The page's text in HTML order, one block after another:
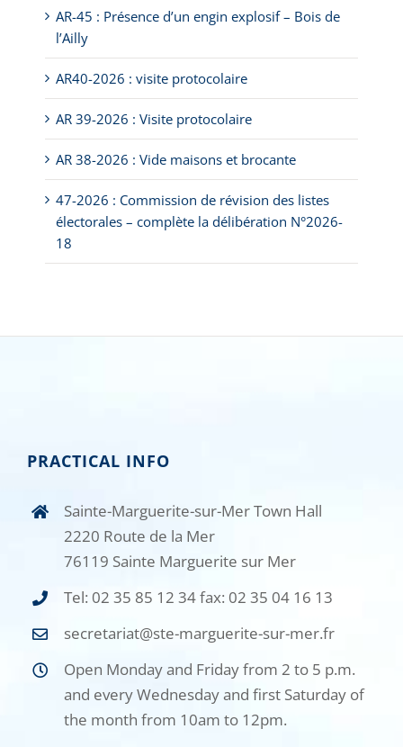
AR-45 : Présence d’un engin explosif – Bois de
l’Ailly
AR40-2026 : visite protocolaire
AR 39-2026 : Visite protocolaire
AR 38-2026 : Vide maisons et brocante
47-2026 : Commission de révision des listes
électorales – complète la délibération N°2026-
18
PRACTICAL INFO
Sainte-Marguerite-sur-Mer Town Hall
2220 Route de la Mer
76119 Sainte Marguerite sur Mer
Tel: 02 35 85 12 34 fax: 02 35 04 16 13
secretariat@ste-marguerite-sur-mer.fr
Open Monday and Friday from 2 to 5 p.m.
and every Wednesday and first Saturday of
the month from 10am to 12pm.